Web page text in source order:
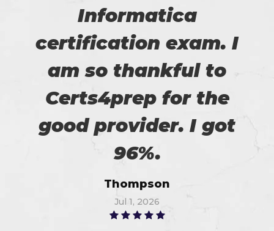
Informatica
certification exam. I
am so thankful to
Certs4prep for the
good provider. I got
96%.
Thompson
Jul 1, 2026